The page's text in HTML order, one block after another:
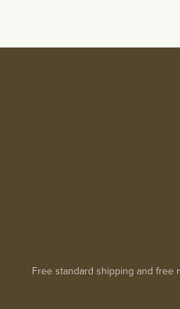
Free standard shipping and free